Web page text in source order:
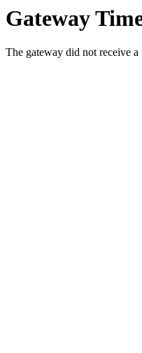
Gateway
The gateway did not receive